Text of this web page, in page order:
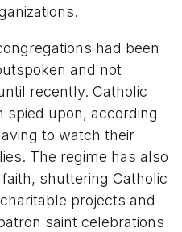
had been
and not
recently. Catholic
spied upon, according
to watch their
The regime has also
shuttering Catholic
projects and
saint celebrations